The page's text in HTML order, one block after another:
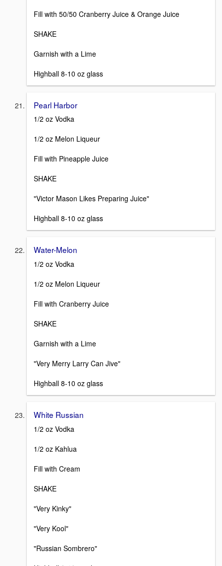
Fill with 50/50 Cranberry Juice & Orange Juice
SHAKE
Garnish with a Lime
Highball 8-10 oz glass
Pearl Harbor
1/2 oz Vodka
1/2 oz Melon Liqueur
Fill with Pineapple Juice
SHAKE
"Victor Mason Likes Preparing Juice"
Highball 8-10 oz glass
Water-Melon
1/2 oz Vodka
1/2 oz Melon Liqueur
Fill with Cranberry Juice
SHAKE
Garnish with a Lime
"Very Merry Larry Can Jive"
Highball 8-10 oz glass
White Russian
1/2 oz Vodka
1/2 oz Kahlua
Fill with Cream
SHAKE
"Very Kinky"
"Very Kool"
"Russian Sombrero"